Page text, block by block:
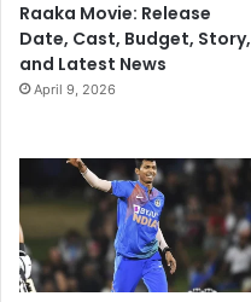
Raaka Movie: Release
Date, Cast, Budget, Story,
and Latest News
April 9, 2026